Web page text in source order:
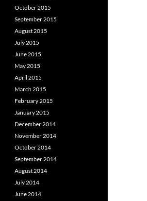
October 2015
September 2015
August 2015
July 2015
June 2015
May 2015
April 2015
March 2015
February 2015
January 2015
December 2014
November 2014
October 2014
September 2014
August 2014
July 2014
June 2014